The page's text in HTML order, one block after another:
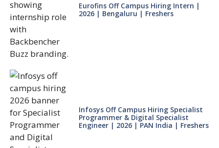
Eurofins Off Campus Hiring Intern |
2026 | Bengaluru | Freshers
Infosys Off Campus Hiring Specialist
Programmer & Digital Specialist
Engineer | 2026 | PAN India | Freshers